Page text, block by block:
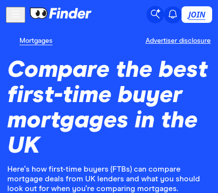
JOIN
Mortgages Advertiser disclosure
Compare the best
first-time buyer
mortgages in the
UK
Here's how first-time buyers (FTBs) can compare
mortgage deals from UK lenders and what you should
look out for when you're comparing mortgages.